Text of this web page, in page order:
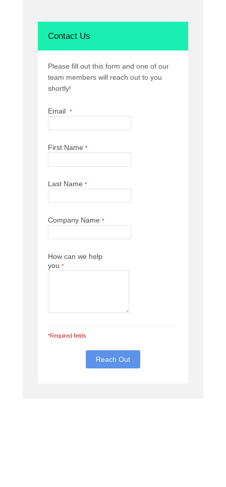
Contact Us
Please fill out this form and one of our
team members will reach out to you
shortly!
Email *
First Name *
Last Name *
Company Name *
How can we help
you *
*Required fields